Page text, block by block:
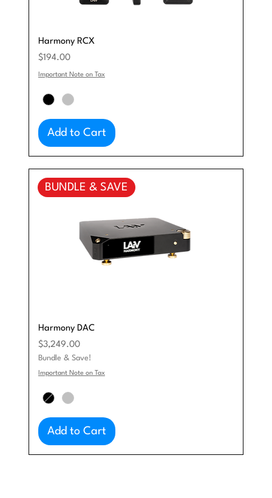
Harmony RCX
Price
$194.00
Important Note on Tax
Add to Cart
BUNDLE & SAVE
Harmony DAC
Price
$3,249.00
Bundle & Save!
Important Note on Tax
Add to Cart